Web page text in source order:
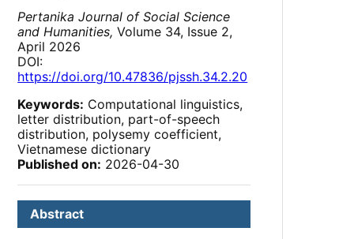
Pertanika Journal of Social Science
and Humanities, Volume 34, Issue 2,
April 2026
DOI:
https://doi.org/10.47836/pjssh.34.2.20
Keywords: Computational linguistics,
letter distribution, part-of-speech
distribution, polysemy coefficient,
Vietnamese dictionary
Published on: 2026-04-30
Abstract